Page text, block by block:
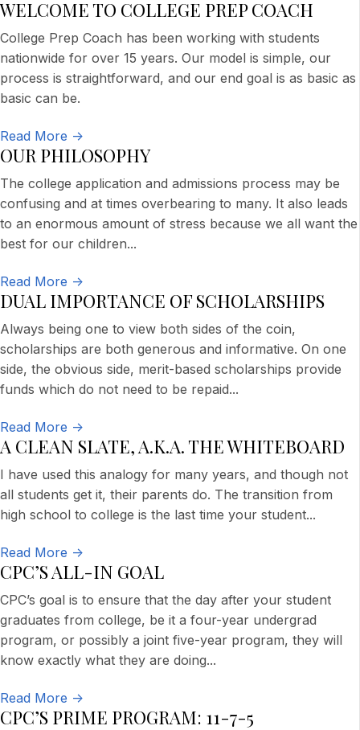
WELCOME TO COLLEGE PREP COACH
College Prep Coach has been working with students
nationwide for over 15 years. Our model is simple, our
process is straightforward, and our end goal is as basic as
basic can be.
Read More ->
OUR PHILOSOPHY
The college application and admissions process may be
confusing and at times overbearing to many. It also leads
to an enormous amount of stress because we all want the
best for our children...
Read More ->
DUAL IMPORTANCE OF SCHOLARSHIPS
Always being one to view both sides of the coin,
scholarships are both generous and informative. On one
side, the obvious side, merit-based scholarships provide
funds which do not need to be repaid...
Read More ->
A CLEAN SLATE, A.K.A. THE WHITEBOARD
I have used this analogy for many years, and though not
all students get it, their parents do. The transition from
high school to college is the last time your student...
Read More ->
CPC’S ALL-IN GOAL
CPC’s goal is to ensure that the day after your student
graduates from college, be it a four-year undergrad
program, or possibly a joint five-year program, they will
know exactly what they are doing...
Read More ->
CPC’S PRIME PROGRAM: 11-7-5